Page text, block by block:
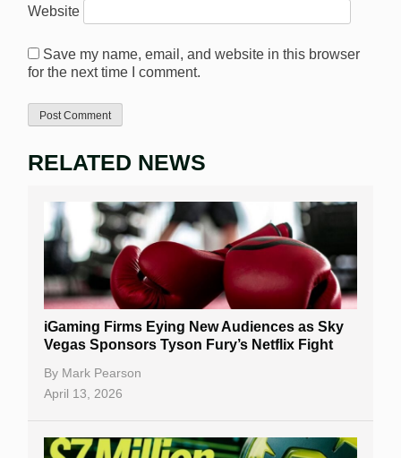
Website
Save my name, email, and website in this browser
for the next time I comment.
RELATED NEWS
iGaming Firms Eying New Audiences as Sky
Vegas Sponsors Tyson Fury’s Netflix Fight
By Mark Pearson
April 13, 2026